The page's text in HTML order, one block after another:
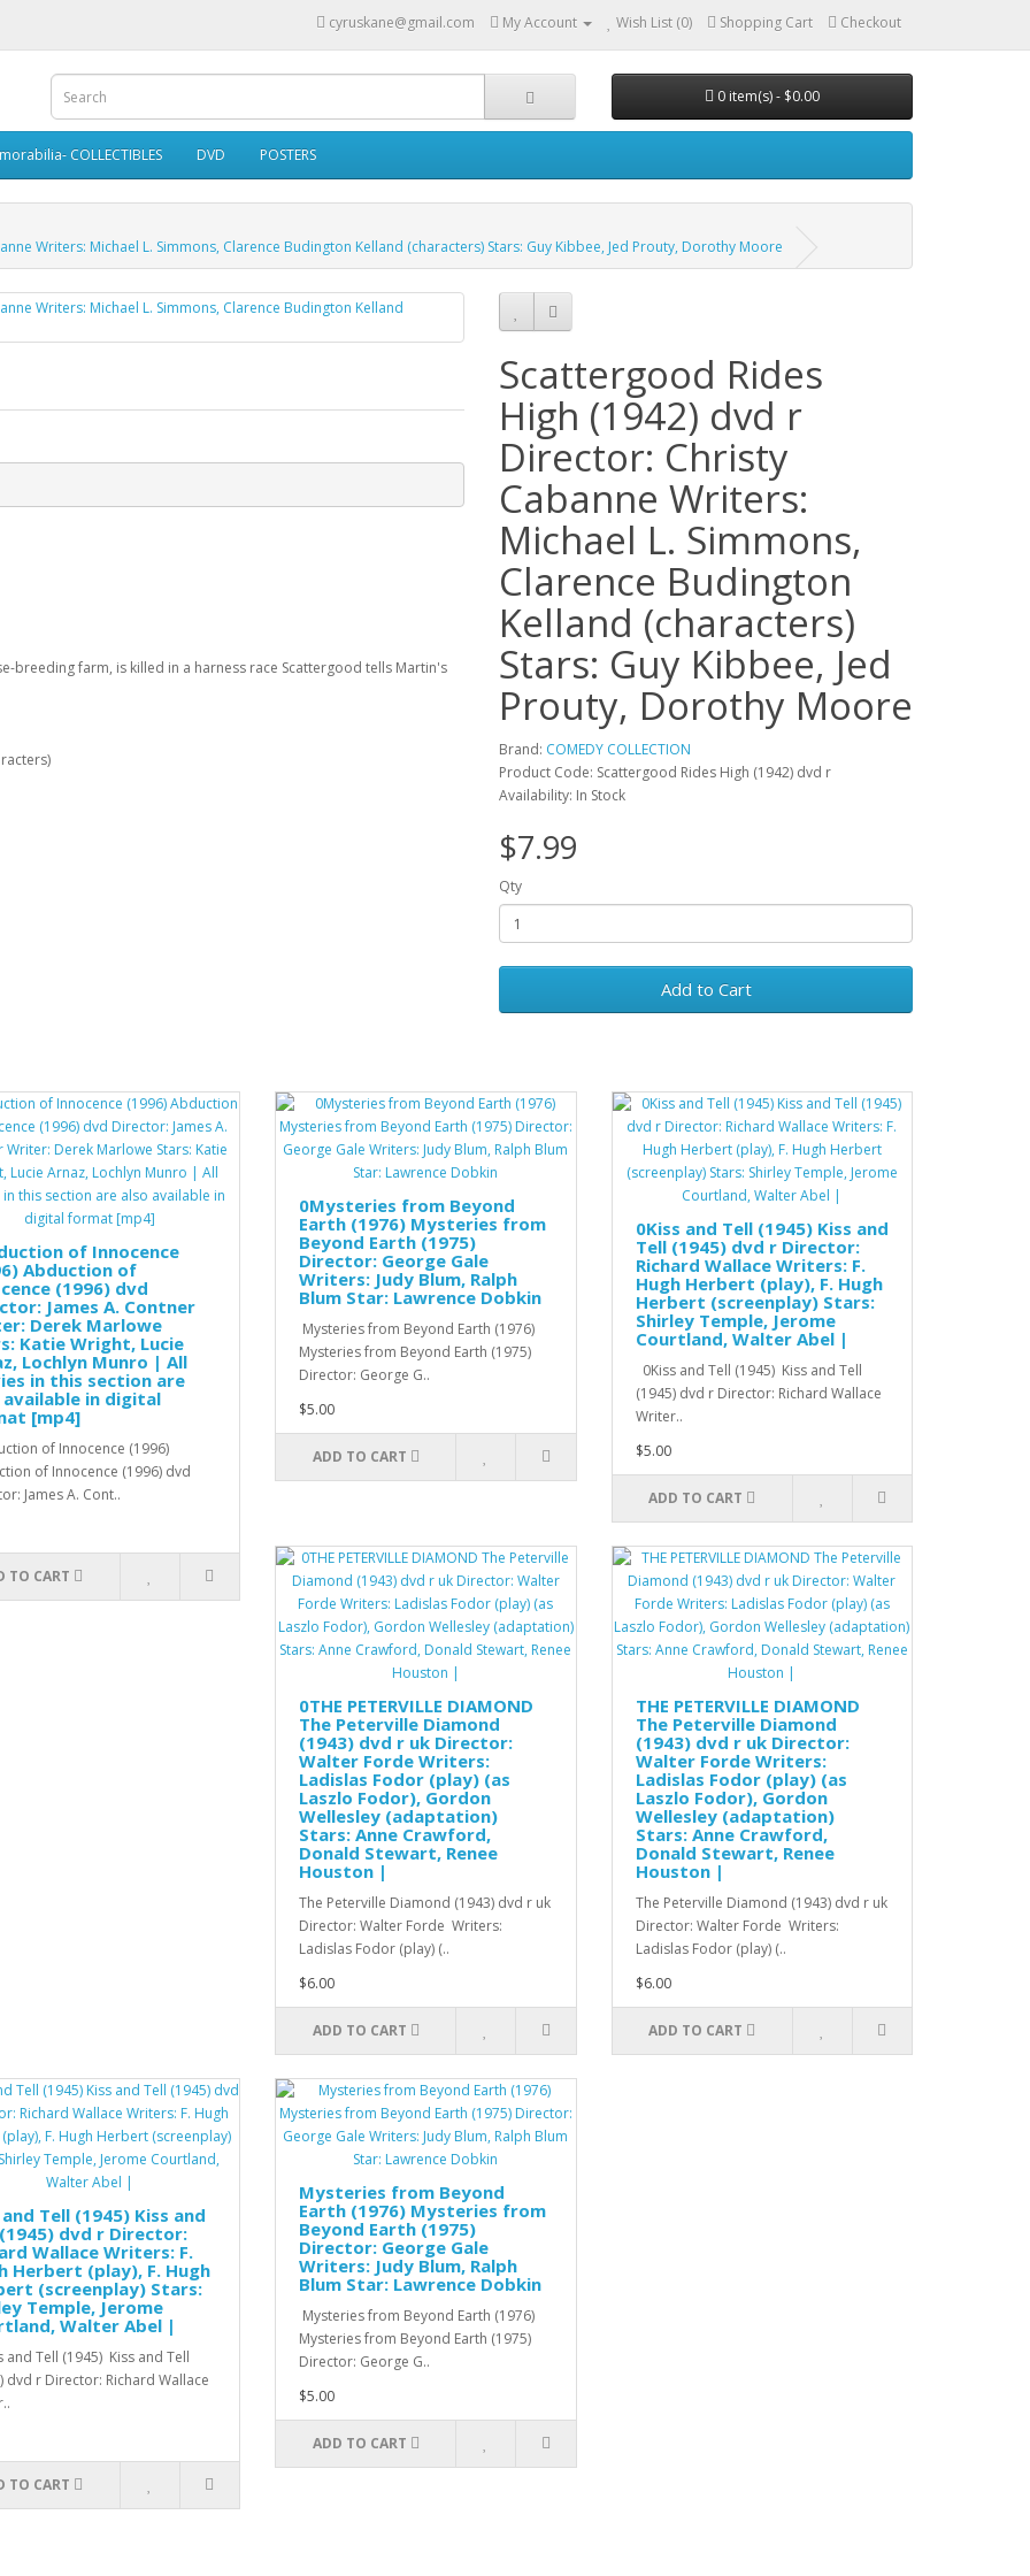
cyruskane@gmail.com My Account Wish List (0) Shopping Cart Checkout
0 item(s) - $0.00
COLLECTIBLES DVD POSTERS
Writers: Michael L. Simmons, Clarence Budington Kelland (characters) Stars: Guy Kibbee, Jed Prouty, Dorothy Moore
breeding farm, is killed in a harness race Scattergood tells Martin's
Scattergood Rides
High (1942) dvd r
Director: Christy
Cabanne Writers:
Michael L. Simmons,
Clarence Budington
Kelland (characters)
Stars: Guy Kibbee, Jed
Prouty, Dorothy Moore
Brand: COMEDY COLLECTION
Product Code: Scattergood Rides High (1942) dvd r
Availability: In Stock
$7.99
Qty
Add to Cart
of Innocence
Abduction of
(1996) dvd
James A. Contner
Derek Marlowe
Katie Wright, Lucie
Lochlyn Munro | All
in this section are
in digital
[mp4]
of Innocence (1996)
of Innocence (1996) dvd
James A. Cont..
TO CART
0Mysteries from Beyond
Earth (1976) Mysteries from
Beyond Earth (1975)
Director: George Gale
Writers: Judy Blum, Ralph
Blum Star: Lawrence Dobkin
Mysteries from Beyond Earth (1976)
Mysteries from Beyond Earth (1975)
Director: George G..
$5.00
ADD TO CART
0Kiss and Tell (1945) Kiss and
Tell (1945) dvd r Director:
Richard Wallace Writers: F.
Hugh Herbert (play), F. Hugh
Herbert (screenplay) Stars:
Shirley Temple, Jerome
Courtland, Walter Abel |
0Kiss and Tell (1945) Kiss and Tell
(1945) dvd r Director: Richard Wallace
Writer..
$5.00
ADD TO CART
0THE PETERVILLE DIAMOND
The Peterville Diamond
(1943) dvd r uk Director:
Walter Forde Writers:
Ladislas Fodor (play) (as
Laszlo Fodor), Gordon
Wellesley (adaptation)
Stars: Anne Crawford,
Donald Stewart, Renee
Houston |
The Peterville Diamond (1943) dvd r uk
Director: Walter Forde Writers:
Ladislas Fodor (play) (..
$6.00
ADD TO CART
THE PETERVILLE DIAMOND
The Peterville Diamond
(1943) dvd r uk Director:
Walter Forde Writers:
Ladislas Fodor (play) (as
Laszlo Fodor), Gordon
Wellesley (adaptation)
Stars: Anne Crawford,
Donald Stewart, Renee
Houston |
The Peterville Diamond (1943) dvd r uk
Director: Walter Forde Writers:
Ladislas Fodor (play) (..
$6.00
ADD TO CART
Tell (1945) Kiss and
dvd r Director:
Wallace Writers: F.
Herbert (play), F. Hugh
(screenplay) Stars:
Temple, Jerome
Walter Abel |
Tell (1945) Kiss and Tell
dvd r Director: Richard Wallace
TO CART
Mysteries from Beyond
Earth (1976) Mysteries from
Beyond Earth (1975)
Director: George Gale
Writers: Judy Blum, Ralph
Blum Star: Lawrence Dobkin
Mysteries from Beyond Earth (1976)
Mysteries from Beyond Earth (1975)
Director: George G..
$5.00
ADD TO CART